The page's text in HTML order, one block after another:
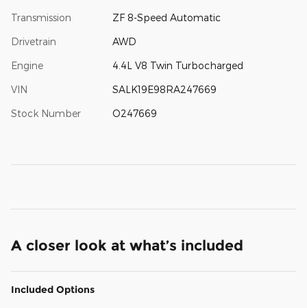
Transmission ZF 8-Speed Automatic
Drivetrain AWD
Engine 4.4L V8 Twin Turbocharged
VIN SALK19E98RA247669
Stock Number O247669
A closer look at what’s included
Included Options